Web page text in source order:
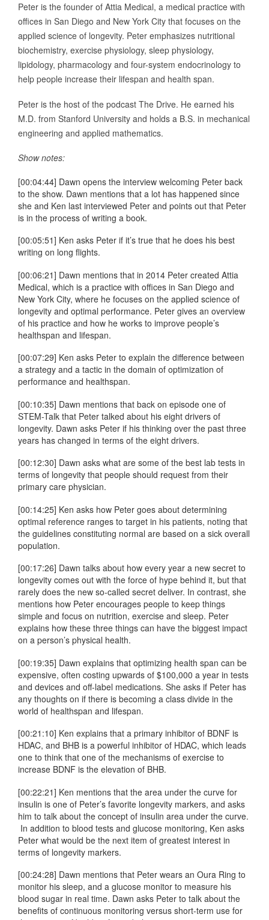
Peter is the founder of Attia Medical, a medical practice with
offices in San Diego and New York City that focuses on the
applied science of longevity. Peter emphasizes nutritional
biochemistry, exercise physiology, sleep physiology,
lipidology, pharmacology and four-system endocrinology to
help people increase their lifespan and health span.
Peter is the host of the podcast The Drive. He earned his
M.D. from Stanford University and holds a B.S. in mechanical
engineering and applied mathematics.
Show notes:
[00:04:44] Dawn opens the interview welcoming Peter back
to the show. Dawn mentions that a lot has happened since
she and Ken last interviewed Peter and points out that Peter
is in the process of writing a book.
[00:05:51] Ken asks Peter if it’s true that he does his best
writing on long flights.
[00:06:21] Dawn mentions that in 2014 Peter created Attia
Medical, which is a practice with offices in San Diego and
New York City, where he focuses on the applied science of
longevity and optimal performance. Peter gives an overview
of his practice and how he works to improve people’s
healthspan and lifespan.
[00:07:29] Ken asks Peter to explain the difference between
a strategy and a tactic in the domain of optimization of
performance and healthspan.
[00:10:35] Dawn mentions that back on episode one of
STEM-Talk that Peter talked about his eight drivers of
longevity. Dawn asks Peter if his thinking over the past three
years has changed in terms of the eight drivers.
[00:12:30] Dawn asks what are some of the best lab tests in
terms of longevity that people should request from their
primary care physician.
[00:14:25] Ken asks how Peter goes about determining
optimal reference ranges to target in his patients, noting that
the guidelines constituting normal are based on a sick overall
population.
[00:17:26] Dawn talks about how every year a new secret to
longevity comes out with the force of hype behind it, but that
rarely does the new so-called secret deliver. In contrast, she
mentions how Peter encourages people to keep things
simple and focus on nutrition, exercise and sleep. Peter
explains how these three things can have the biggest impact
on a person’s physical health.
[00:19:35] Dawn explains that optimizing health span can be
expensive, often costing upwards of $100,000 a year in tests
and devices and off-label medications. She asks if Peter has
any thoughts on if there is becoming a class divide in the
world of healthspan and lifespan.
[00:21:10] Ken explains that a primary inhibitor of BDNF is
HDAC, and BHB is a powerful inhibitor of HDAC, which leads
one to think that one of the mechanisms of exercise to
increase BDNF is the elevation of BHB.
[00:22:21] Ken mentions that the area under the curve for
insulin is one of Peter’s favorite longevity markers, and asks
him to talk about the concept of insulin area under the curve.
In addition to blood tests and glucose monitoring, Ken asks
Peter what would be the next item of greatest interest in
terms of longevity markers.
[00:24:28] Dawn mentions that Peter wears an Oura Ring to
monitor his sleep, and a glucose monitor to measure his
blood sugar in real time. Dawn asks Peter to talk about the
benefits of continuous monitoring versus short-term use for